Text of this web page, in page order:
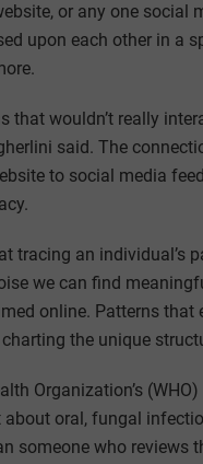
or any one
upon each other in a
that wouldn’t really
said. The
to social media
tracing an individual’s
we can find
online. Patterns
the unique
Organization’s
oral, fungal
someone who reviews